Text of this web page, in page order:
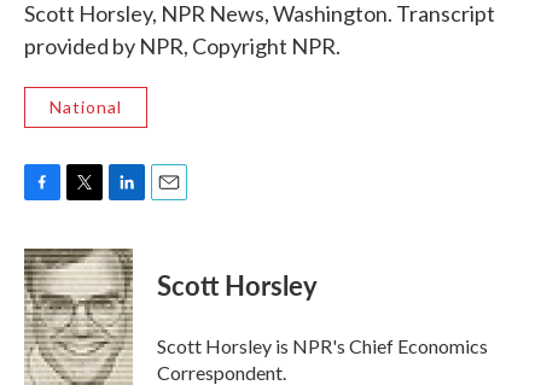
Scott Horsley, NPR News, Washington. Transcript
provided by NPR, Copyright NPR.
National
c
e
b
o
o
k
i
t
t
e
r
n
k
e
d
I
n
Scott Horsley
Scott Horsley is NPR's Chief Economics
Correspondent.